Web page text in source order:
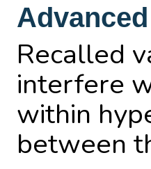
Recalled
interfere
within
between